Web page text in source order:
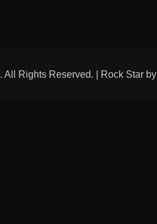
. All Rights Reserved. | Rock Star by